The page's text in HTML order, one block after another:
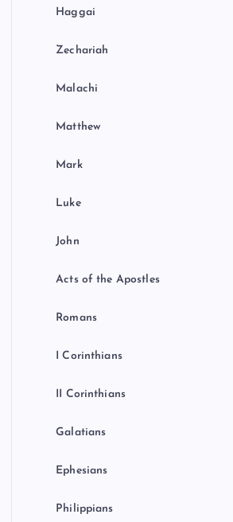
Haggai
Zechariah
Malachi
Matthew
Mark
Luke
John
Acts of the Apostles
Romans
I Corinthians
II Corinthians
Galatians
Ephesians
Philippians